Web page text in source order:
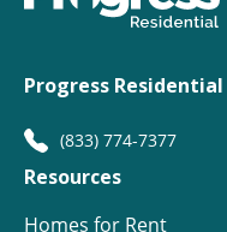
Progress Residential
(833) 774-7377
Resources
Homes for Rent